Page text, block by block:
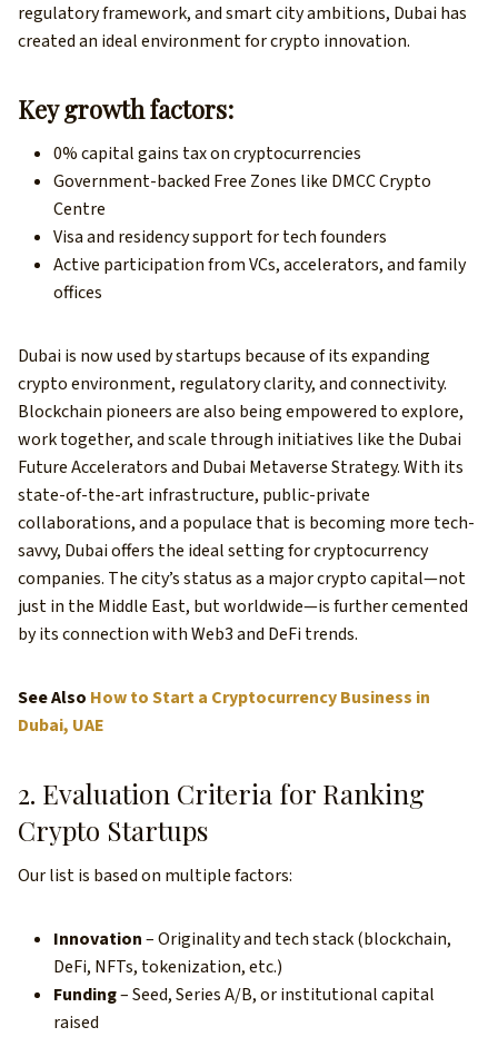
regulatory framework, and smart city ambitions, Dubai has
created an ideal environment for crypto innovation.
Key growth factors:
0% capital gains tax on cryptocurrencies
Government-backed Free Zones like DMCC Crypto
Centre
Visa and residency support for tech founders
Active participation from VCs, accelerators, and family
offices
Dubai is now used by startups because of its expanding
crypto environment, regulatory clarity, and connectivity.
Blockchain pioneers are also being empowered to explore,
work together, and scale through initiatives like the Dubai
Future Accelerators and Dubai Metaverse Strategy. With its
state-of-the-art infrastructure, public-private
collaborations, and a populace that is becoming more tech-
savvy, Dubai offers the ideal setting for cryptocurrency
companies. The city’s status as a major crypto capital—not
just in the Middle East, but worldwide—is further cemented
by its connection with Web3 and DeFi trends.
See Also How to Start a Cryptocurrency Business in
Dubai, UAE
2. Evaluation Criteria for Ranking
Crypto Startups
Our list is based on multiple factors:
Innovation– Originality and tech stack (blockchain,
DeFi, NFTs, tokenization, etc.)
Funding– Seed, Series A/B, or institutional capital
raised